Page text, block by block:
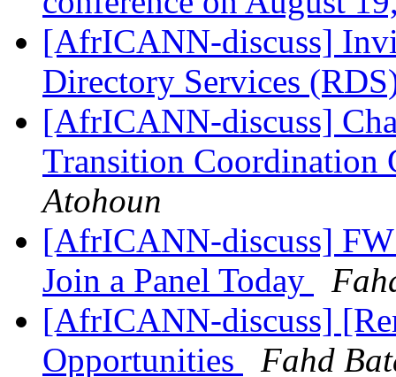
[AfrICANN-discuss]
Directory Services
[AfrICANN-discuss]
Transition Coordination
Atohoun
[AfrICANN-discuss]
Join a Panel Today
[AfrICANN-discuss]
Opportunities
Fahd